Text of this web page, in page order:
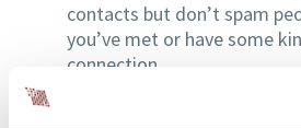
contacts but don’t spam
you’ve met or have some
connection.
PersonaliSe the invitations.
someone interesting at an